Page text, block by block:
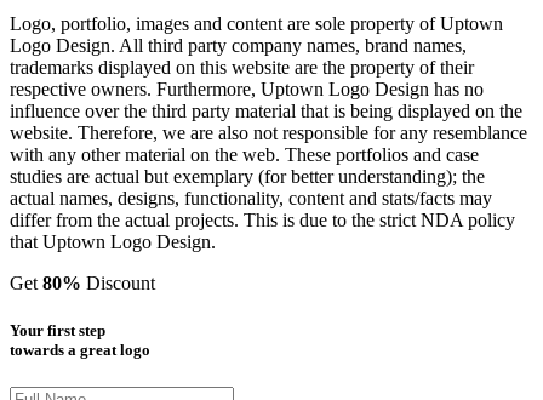
Logo, portfolio, images and content are sole property of Uptown
Logo Design. All third party company names, brand names,
trademarks displayed on this website are the property of their
respective owners. Furthermore, Uptown Logo Design has no
influence over the third party material that is being displayed on the
website. Therefore, we are also not responsible for any resemblance
with any other material on the web. These portfolios and case
studies are actual but exemplary (for better understanding); the
actual names, designs, functionality, content and stats/facts may
differ from the actual projects. This is due to the strict NDA policy
that Uptown Logo Design.
Get 80% Discount
Your first step
towards a great logo